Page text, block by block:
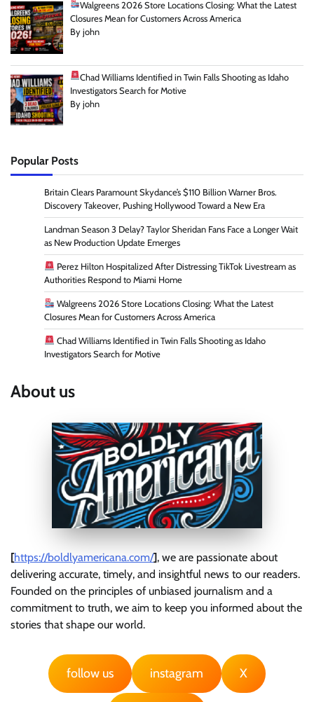
Walgreens 2026 Store Locations Closing: What the Latest
Closures Mean for Customers Across America
By john
Chad Williams Identified in Twin Falls Shooting as Idaho
Investigators Search for Motive
By john
Popular Posts
Britain Clears Paramount Skydance’s $110 Billion Warner Bros.
Discovery Takeover, Pushing Hollywood Toward a New Era
Landman Season 3 Delay? Taylor Sheridan Fans Face a Longer Wait
as New Production Update Emerges
Perez Hilton Hospitalized After Distressing TikTok Livestream as
Authorities Respond to Miami Home
Walgreens 2026 Store Locations Closing: What the Latest
Closures Mean for Customers Across America
Chad Williams Identified in Twin Falls Shooting as Idaho
Investigators Search for Motive
About us
[https://boldlyamericana.com/], we are passionate about
delivering accurate, timely, and insightful news to our readers.
Founded on the principles of unbiased journalism and a
commitment to truth, we aim to keep you informed about the
stories that shape our world.
follow us instagram X